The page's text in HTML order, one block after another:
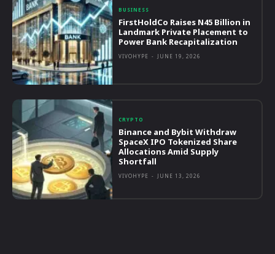
BUSINESS
FirstHoldCo Raises N45 Billion in
Landmark Private Placement to
Power Bank Recapitalization
VIVOHYPE - JUNE 19, 2026
CRYPTO
Binance and Bybit Withdraw
SpaceX IPO Tokenized Share
Allocations Amid Supply
Shortfall
VIVOHYPE - JUNE 13, 2026